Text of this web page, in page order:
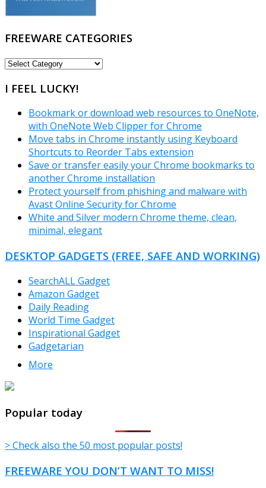
FREEWARE CATEGORIES
FREEWARE
I FEEL LUCKY!
Bookmark or download web resources to OneNote,
with OneNote Web Clipper for Chrome
Move tabs in Chrome instantly using Keyboard
Shortcuts to Reorder Tabs extension
Save or transfer easily your Chrome bookmarks to
another Chrome installation
Protect yourself from phishing and malware with
Avast Online Security for Chrome
White and Silver modern Chrome theme, clean,
minimal, elegant
DESKTOP GADGETS (FREE, SAFE AND WORKING)
SearchALL Gadget
Amazon Gadget
Daily Reading
World Time Gadget
Inspirational Gadget
Gadgetarian
More
Popular today
> Check also the 50 most popular posts!
FREEWARE YOU DON’T WANT TO MISS!